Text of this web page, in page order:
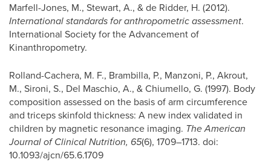
Marfell-Jones, M., Stewart, A., & de Ridder, H. (2012).
International standards for anthropometric assessment.
International Society for the Advancement of
Kinanthropometry.
Rolland-Cachera, M. F., Brambilla, P., Manzoni, P., Akrout,
M., Sironi, S., Del Maschio, A., & Chiumello, G. (1997). Body
composition assessed on the basis of arm circumference
and triceps skinfold thickness: A new index validated in
children by magnetic resonance imaging. The American
Journal of Clinical Nutrition, 65(6), 1709–1713. doi:
10.1093/ajcn/65.6.1709